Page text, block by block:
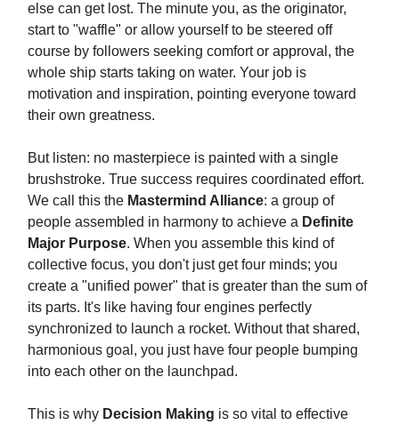
else can get lost. The minute you, as the originator,
start to "waffle" or allow yourself to be steered off
course by followers seeking comfort or approval, the
whole ship starts taking on water. Your job is
motivation and inspiration, pointing everyone toward
their own greatness.
But listen: no masterpiece is painted with a single
brushstroke. True success requires coordinated effort.
We call this the Mastermind Alliance: a group of
people assembled in harmony to achieve a Definite
Major Purpose. When you assemble this kind of
collective focus, you don't just get four minds; you
create a "unified power" that is greater than the sum of
its parts. It's like having four engines perfectly
synchronized to launch a rocket. Without that shared,
harmonious goal, you just have four people bumping
into each other on the launchpad.
This is why Decision Making is so vital to effective